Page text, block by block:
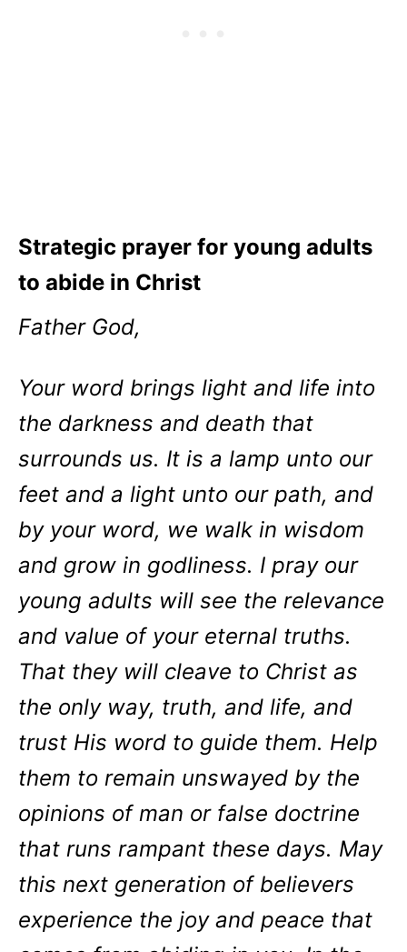
Strategic prayer for young adults
to abide in Christ
Father God,
Your word brings light and life into
the darkness and death that
surrounds us. It is a lamp unto our
feet and a light unto our path, and
by your word, we walk in wisdom
and grow in godliness. I pray our
young adults will see the relevance
and value of your eternal truths.
That they will cleave to Christ as
the only way, truth, and life, and
trust His word to guide them. Help
them to remain unswayed by the
opinions of man or false doctrine
that runs rampant these days. May
this next generation of believers
experience the joy and peace that